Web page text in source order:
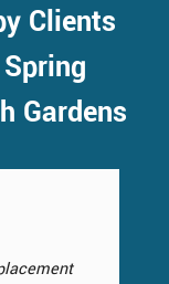
Clients
Gardens